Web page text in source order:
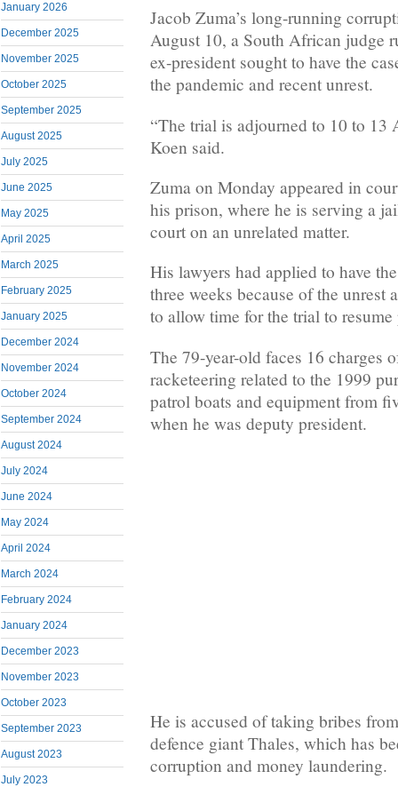
January 2026
December 2025
November 2025
October 2025
September 2025
August 2025
July 2025
June 2025
May 2025
April 2025
March 2025
February 2025
January 2025
December 2024
November 2024
October 2024
September 2024
August 2024
July 2024
June 2024
May 2024
April 2024
March 2024
February 2024
January 2024
December 2023
November 2023
October 2023
September 2023
August 2023
July 2023
Jacob Zuma’s long-running
August 10, a South African judge
ex-president sought to have the
the pandemic and recent unrest.
“The trial is adjourned to 10 to 13
Koen said.
Zuma on Monday appeared in
his prison, where he is serving a
court on an unrelated matter.
His lawyers had applied to have
three weeks because of the unrest
to allow time for the trial to
The 79-year-old faces 16 charges
racketeering related to the 1999
patrol boats and equipment from
when he was deputy president.
He is accused of taking bribes
defence giant Thales, which has
corruption and money laundering.